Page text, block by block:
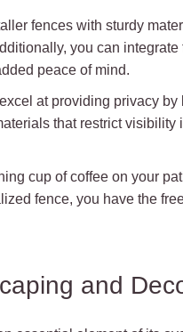
fences with sturdy
you can
peace of mind.
at providing privacy
that restrict
cup of coffee on your
fence, you have the
and